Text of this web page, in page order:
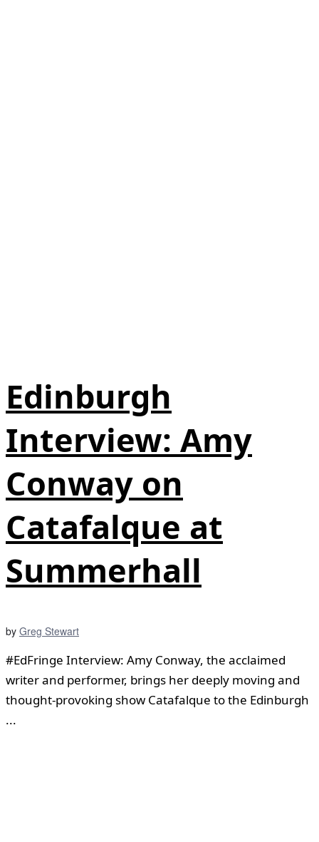
Edinburgh
Interview: Amy
Conway on
Catafalque at
Summerhall
by Greg Stewart
#EdFringe Interview: Amy Conway, the acclaimed
writer and performer, brings her deeply moving and
thought-provoking show Catafalque to the Edinburgh
...